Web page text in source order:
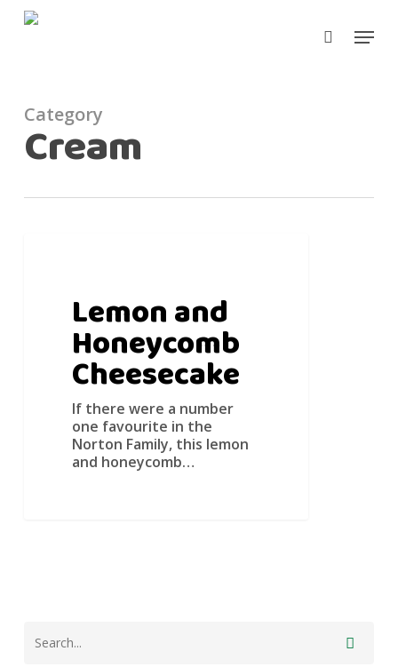
Skip
search
Menu
Category
Cream
Lemon and
Honeycomb
Cheesecake
If there were a number
one favourite in the
Norton Family, this lemon
and honeycomb…